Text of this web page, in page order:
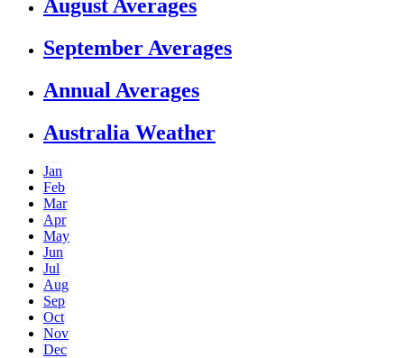
August Averages
September Averages
Annual Averages
Australia Weather
Jan
Feb
Mar
Apr
May
Jun
Jul
Aug
Sep
Oct
Nov
Dec